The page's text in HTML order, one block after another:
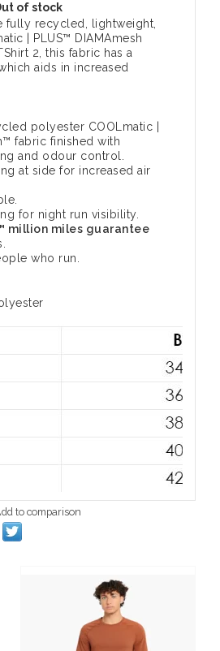
of stock
fully recycled, lightweight,
| PLUS™ DIAMAmesh
2, this fabric has a
aids in increased
polyester COOLmatic |
fabric finished with
and odour control.
at side for increased air
for night run visibility.
million miles guarantee
who run.
to comparison